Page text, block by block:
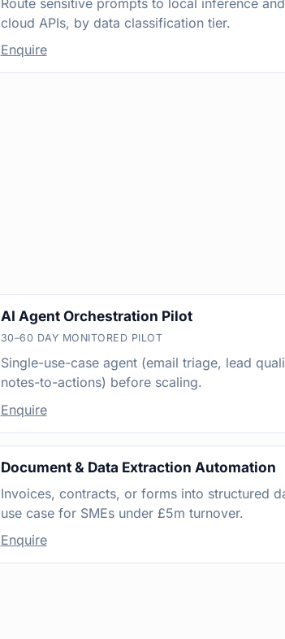
cloud APIs, by data classification tier.
Enquire
AI Agent Orchestration Pilot
30–60 DAY MONITORED PILOT
Single-use-case agent (email triage, lead
notes-to-actions) before scaling.
Enquire
Document & Data Extraction Automation
Invoices, contracts, or forms into structured
use case for SMEs under £5m turnover.
Enquire